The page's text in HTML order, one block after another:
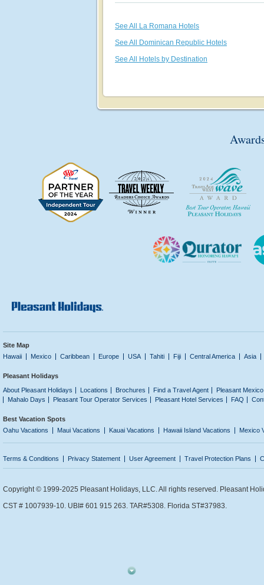
See All La Romana Hotels
See All Dominican Republic Hotels
See All Hotels by Destination
Site Map
Hawaii
Mexico Caribbean Europe USA Tahiti Fiji Central America Asia
Pleasant Holidays
About Pleasant Holidays
Locations Brochures Find a Travel Agent
Pleasant
Mahalo Days
Pleasant Tour Operator Services Pleasant Hotel Services FAQ
Best Vacation Spots
Oahu Vacations
Maui Vacations Kauai Vacations Hawaii Island Vacations Mexico
Terms & Conditions Privacy Statement User Agreement Travel Protection Plans
Copyright © 1999-2025 Pleasant Holidays, LLC. All rights reserved. Pleasant
CST # 1007939-10. UBI# 601 915 263. TAR#5308. Florida ST#37983.